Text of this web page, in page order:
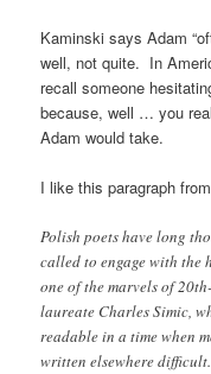
Kaminski says Adam
well, not quite. In
recall someone
because, well … you
Adam would take.
I like this paragraph
Polish poets have long
called to engage with the
one of the marvels of
laureate Charles Simic,
readable in a time when
written elsewhere